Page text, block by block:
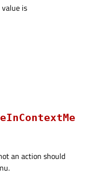
is
an action should